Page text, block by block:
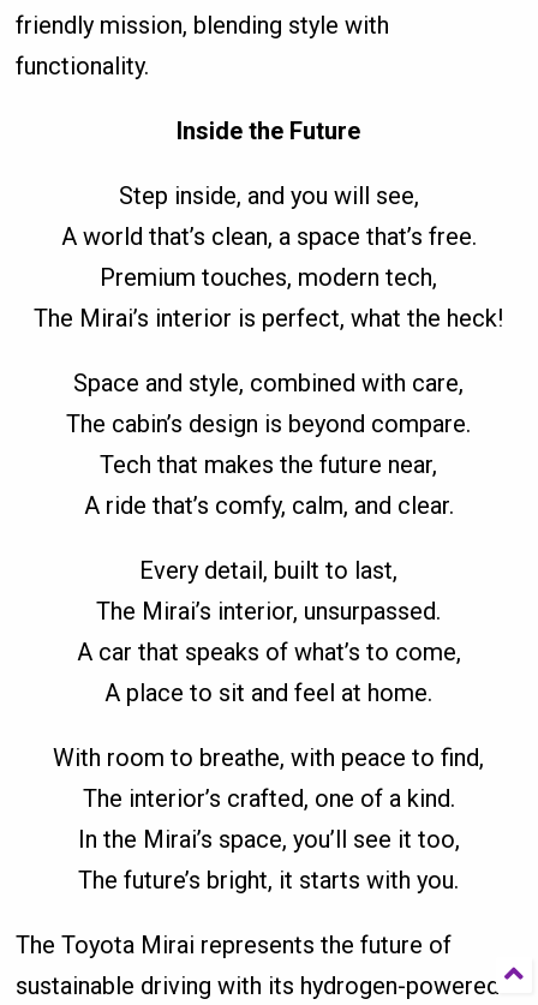
friendly mission, blending style with
functionality.
Inside the Future
Step inside, and you will see,
A world that’s clean, a space that’s free.
Premium touches, modern tech,
The Mirai’s interior is perfect, what the heck!
Space and style, combined with care,
The cabin’s design is beyond compare.
Tech that makes the future near,
A ride that’s comfy, calm, and clear.
Every detail, built to last,
The Mirai’s interior, unsurpassed.
A car that speaks of what’s to come,
A place to sit and feel at home.
With room to breathe, with peace to find,
The interior’s crafted, one of a kind.
In the Mirai’s space, you’ll see it too,
The future’s bright, it starts with you.
The Toyota Mirai represents the future of
sustainable driving with its hydrogen-powered